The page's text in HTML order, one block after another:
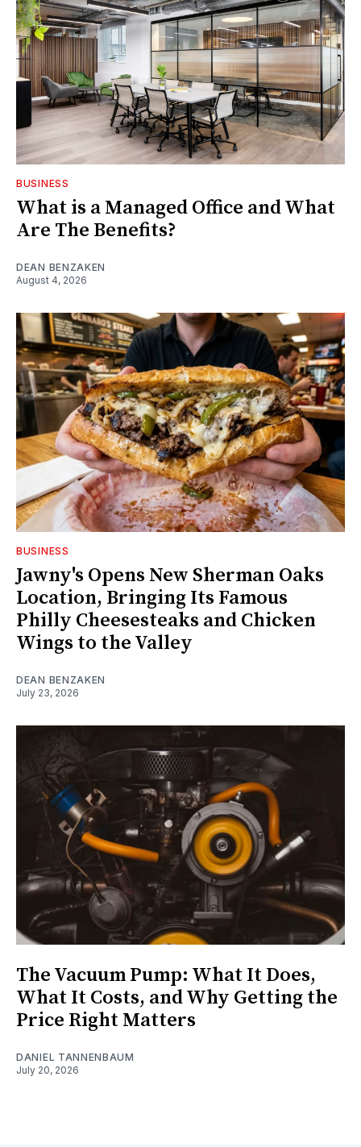
BUSINESS
What is a Managed Office and What
Are The Benefits?
DEAN BENZAKEN
August 4, 2026
BUSINESS
Jawny's Opens New Sherman Oaks
Location, Bringing Its Famous
Philly Cheesesteaks and Chicken
Wings to the Valley
DEAN BENZAKEN
July 23, 2026
The Vacuum Pump: What It Does,
What It Costs, and Why Getting the
Price Right Matters
DANIEL TANNENBAUM
July 20, 2026